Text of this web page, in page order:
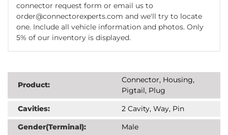
connector request form or email us to
order@connectorexperts.com and we'll try to locate
one. Include all vehicle information and photos. Only
5% of our inventory is displayed.
Product:
Connector, Housing,
Pigtail, Plug
Cavities:
2 Cavity, Way, Pin
Gender(Terminal):
Male